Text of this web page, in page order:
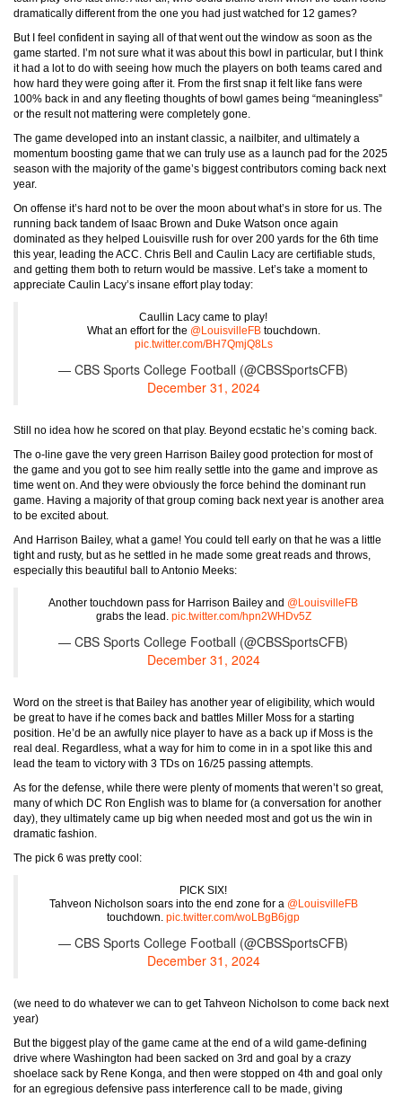
dramatically different from the one you had just watched for 12 games?
But I feel confident in saying all of that went out the window as soon as the
game started. I’m not sure what it was about this bowl in particular, but I think
it had a lot to do with seeing how much the players on both teams cared and
how hard they were going after it. From the first snap it felt like fans were
100% back in and any fleeting thoughts of bowl games being “meaningless”
or the result not mattering were completely gone.
The game developed into an instant classic, a nailbiter, and ultimately a
momentum boosting game that we can truly use as a launch pad for the 2025
season with the majority of the game’s biggest contributors coming back next
year.
On offense it’s hard not to be over the moon about what’s in store for us. The
running back tandem of Isaac Brown and Duke Watson once again
dominated as they helped Louisville rush for over 200 yards for the 6th time
this year, leading the ACC. Chris Bell and Caulin Lacy are certifiable studs,
and getting them both to return would be massive. Let’s take a moment to
appreciate Caulin Lacy’s insane effort play today:
Caullin Lacy came to play!
What an effort for the @LouisvilleFBtouchdown.
pic.twitter.com/BH7QmjQ8Ls
— CBS Sports College Football (@CBSSportsCFB)
December 31, 2024
Still no idea how he scored on that play. Beyond ecstatic he’s coming back.
The o-line gave the very green Harrison Bailey good protection for most of
the game and you got to see him really settle into the game and improve as
time went on. And they were obviously the force behind the dominant run
game. Having a majority of that group coming back next year is another area
to be excited about.
And Harrison Bailey, what a game! You could tell early on that he was a little
tight and rusty, but as he settled in he made some great reads and throws,
especially this beautiful ball to Antonio Meeks:
Another touchdown pass for Harrison Bailey and @LouisvilleFB
grabs the lead. pic.twitter.com/hpn2WHDv5Z
— CBS Sports College Football (@CBSSportsCFB)
December 31, 2024
Word on the street is that Bailey has another year of eligibility, which would
be great to have if he comes back and battles Miller Moss for a starting
position. He’d be an awfully nice player to have as a back up if Moss is the
real deal. Regardless, what a way for him to come in in a spot like this and
lead the team to victory with 3 TDs on 16/25 passing attempts.
As for the defense, while there were plenty of moments that weren’t so great,
many of which DC Ron English was to blame for (a conversation for another
day), they ultimately came up big when needed most and got us the win in
dramatic fashion.
The pick 6 was pretty cool:
PICK SIX!
Tahveon Nicholson soars into the end zone for a @LouisvilleFB
touchdown. pic.twitter.com/woLBgB6jgp
— CBS Sports College Football (@CBSSportsCFB)
December 31, 2024
(we need to do whatever we can to get Tahveon Nicholson to come back next
year)
But the biggest play of the game came at the end of a wild game-defining
drive where Washington had been sacked on 3rd and goal by a crazy
shoelace sack by Rene Konga, and then were stopped on 4th and goal only
for an egregious defensive pass interference call to be made, giving